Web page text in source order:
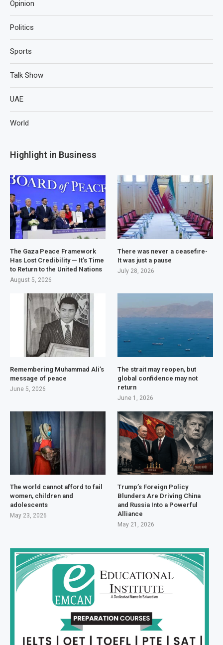
Opinion
Politics
Sports
Talk Show
UAE
World
Highlight in Business
The Gaza Peace Framework
Has Lost Credibility — It’s Time
to Return to the United Nations
August 5, 2026
There was never a ceasefire-
It was just a pause
July 28, 2026
Remembering Muhammad Ali’s
message of peace
June 5, 2026
The strait may reopen, but
global confidence may not
return
June 1, 2026
The world cannot afford to fail
women, children and
adolescents
May 23, 2026
Trump’s Foreign Policy
Blunders Are Driving China
and Russia Into a Powerful
Alliance
May 21, 2026